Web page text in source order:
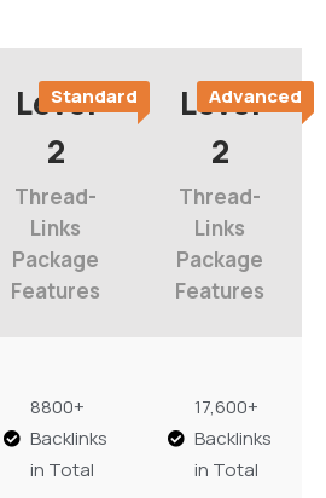
Level
2
Thread-
Links
Package
Features
8800+
Backlinks
in Total
Standard
Level
2
Thread-
Links
Package
Features
17,600+
Backlinks
in Total
Advanced